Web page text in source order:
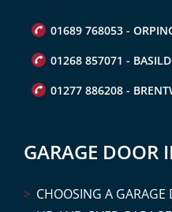
01689 768053 -
01268 857071 -
01277 886208 -
GARAGE DOOR
CHOOSING A GARAGE